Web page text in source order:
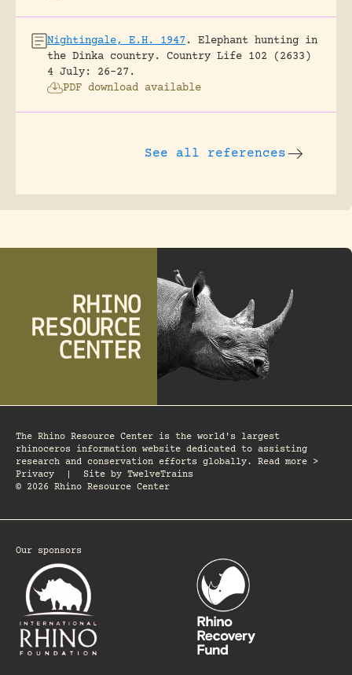
Nightingale, E.H. 1947 .
Elephant hunting in
the Dinka country.
Country Life 102 (2633)
4 July: 26-27.
PDF download available
See all references
The Rhino Resource Center is the world's largest
rhinoceros information website dedicated to assisting
research and conservation efforts globally. Read more >
Privacy
Site by TwelveTrains
© 2026 Rhino Resource Center
Our sponsors